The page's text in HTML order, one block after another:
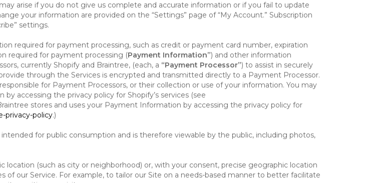
arise if you do not give us complete and accurate information or if you fail to update
your information are provided on the “Settings” page of “My Account.” Subscription
settings.
required for payment processing, such as credit or payment card number, expiration
required for payment processing (Payment Information”) and other information
currently Shopify and Braintree, (each, a “Payment Processor”) to assist in securely
through the Services is encrypted and transmitted directly to a Payment Processor.
for Payment Processors, or their collection or use of your information. You may
accessing the privacy policy for Shopify’s services (see
stores and uses your Payment Information by accessing the privacy policy for
privacy-policy.)
for public consumption and is therefore viewable by the public, including photos,
location (such as city or neighborhood) or, with your consent, precise geographic location
our Service. For example, to tailor our Site on a needs-based manner to better facilitate